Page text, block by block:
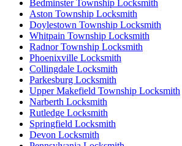
Bedminster Township Locksmith
Aston Township Locksmith
Doylestown Township Locksmith
Whitpain Township Locksmith
Radnor Township Locksmith
Phoenixville Locksmith
Collingdale Locksmith
Parkesburg Locksmith
Upper Makefield Township Locksmith
Narberth Locksmith
Rutledge Locksmith
Springfield Locksmith
Devon Locksmith